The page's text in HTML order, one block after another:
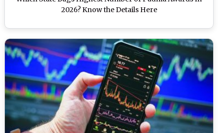
2026? Know the Details Here